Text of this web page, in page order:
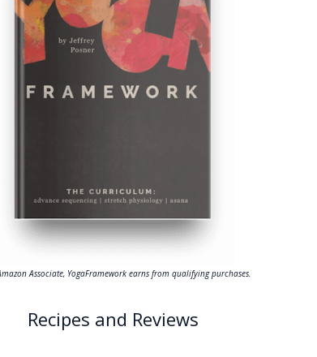
Associate, YogaFramework earns from qualifying purchases.
Recipes and Reviews